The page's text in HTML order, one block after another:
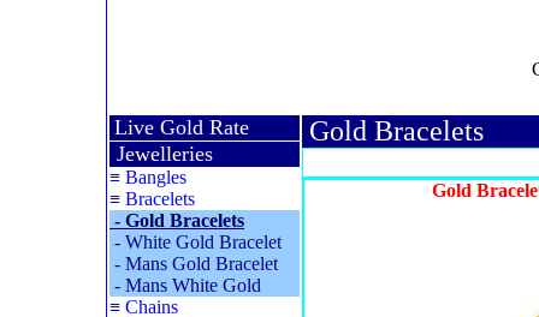
Live Gold Rate
Jewelleries
≡ Bangles
≡ Bracelets
- Gold Bracelets
- White Gold Bracelet
- Mans Gold Bracelet
- Mans White Gold
≡ Chains
Gold Bracelets
Gold